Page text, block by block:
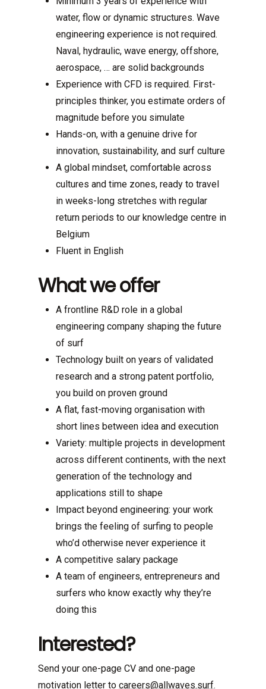
water, flow or dynamic structures. Wave
engineering experience is not required.
Naval, hydraulic, wave energy, offshore,
aerospace, … are solid backgrounds
Experience with CFD is required. First-
principles thinker, you estimate orders of
magnitude before you simulate
Hands-on, with a genuine drive for
innovation, sustainability, and surf culture
A global mindset, comfortable across
cultures and time zones, ready to travel
in weeks-long stretches with regular
return periods to our knowledge centre in
Belgium
Fluent in English
What we offer
A frontline R&D role in a global
engineering company shaping the future
of surf
Technology built on years of validated
research and a strong patent portfolio,
you build on proven ground
A flat, fast-moving organisation with
short lines between idea and execution
Variety: multiple projects in development
across different continents, with the next
generation of the technology and
applications still to shape
Impact beyond engineering: your work
brings the feeling of surfing to people
who’d otherwise never experience it
A competitive salary package
A team of engineers, entrepreneurs and
surfers who know exactly why they’re
doing this
Interested?
Send your one-page CV and one-page
motivation letter to careers@allwaves.surf.